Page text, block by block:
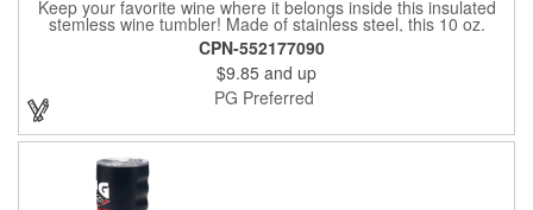
Keep your favorite wine where it belongs inside this insulated
stemless wine tumbler! Made of stainless steel, this 10 oz.
stemless wine glass features a sip-thru lid and double wall
construction, which keeps drinks cold for up to 6 hours. Choose
from our assortment of colors and customize each insulated
wine tumbler with a one-color, one-position brand name, logo or
other marketing message. The stemless wine tumbler is perfect
for wineries, tasting events, corporate fundraisers, trade shows
and gifts for wine-lovers! This product meets FDA requirements,
is BPA free and hand washing is recommended.
CPN-552177090
$9.85 and up
PG Preferred